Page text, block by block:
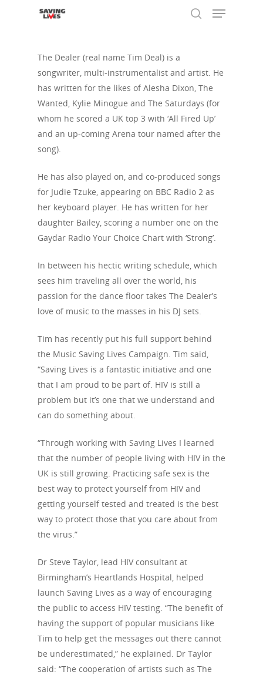
Hit enter to search or ESC to close
The Dealer (real name Tim Deal) is a
songwriter, multi-instrumentalist and artist. He
has written for the likes of Alesha Dixon, The
Wanted, Kylie Minogue and The Saturdays (for
whom he scored a UK top 3 with ‘All Fired Up’
and an up-coming Arena tour named after the
song).
He has also played on, and co-produced songs
for Judie Tzuke, appearing on BBC Radio 2 as
her keyboard player. He has written for her
daughter Bailey, scoring a number one on the
Gaydar Radio Your Choice Chart with ‘Strong’.
In between his hectic writing schedule, which
sees him traveling all over the world, his
passion for the dance floor takes The Dealer’s
love of music to the masses in his DJ sets.
Tim has recently put his full support behind
the Music Saving Lives Campaign. Tim said,
“Saving Lives is a fantastic initiative and one
that I am proud to be part of. HIV is still a
problem but it’s one that we understand and
can do something about.
“Through working with Saving Lives I learned
that the number of people living with HIV in the
UK is still growing. Practicing safe sex is the
best way to protect yourself from HIV and
getting yourself tested and treated is the best
way to protect those that you care about from
the virus.”
Dr Steve Taylor, lead HIV consultant at
Birmingham’s Heartlands Hospital, helped
launch Saving Lives as a way of encouraging
the public to access HIV testing. “The benefit of
having the support of popular musicians like
Tim to help get the messages out there cannot
be underestimated,” he explained. Dr Taylor
said: “The cooperation of artists such as The